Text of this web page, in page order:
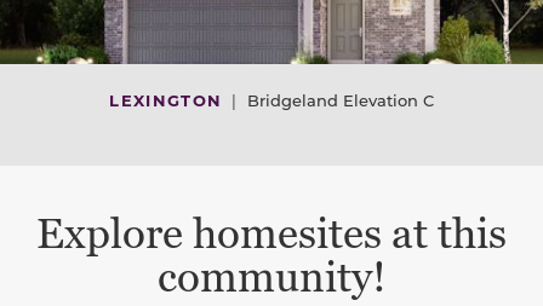
LEXINGTON | Bridgeland Elevation C
Explore homesites at this
community!